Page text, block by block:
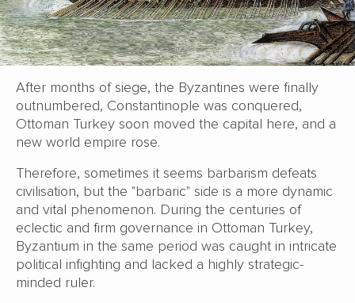
After months of siege, the Byzantines were finally
outnumbered, Constantinople was conquered,
Ottoman Turkey soon moved the capital here, and a
new world empire rose.
Therefore, sometimes it seems barbarism defeats
civilisation, but the "barbaric" side is a more dynamic
and vital phenomenon. During the centuries of
eclectic and firm governance in Ottoman Turkey,
Byzantium in the same period was caught in intricate
political infighting and lacked a highly strategic-
minded ruler.